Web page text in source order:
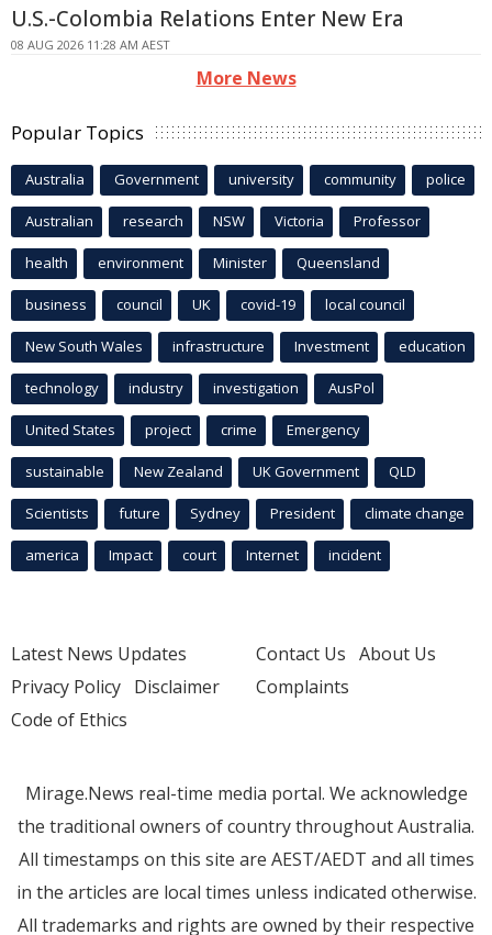
U.S.-Colombia Relations Enter New Era
08 AUG 2026 11:28 AM AEST
More News
Popular Topics
Australia Government university community police
Australian research NSW Victoria Professor
health environment Minister Queensland
business council UK covid-19 local council
New South Wales infrastructure Investment education
technology industry investigation AusPol
United States project crime Emergency
sustainable New Zealand UK Government QLD
Scientists future Sydney President climate change
america Impact court Internet incident
Latest News Updates
Privacy Policy Disclaimer
Code of Ethics
Contact Us About Us
Complaints
Mirage.News real-time media portal. We acknowledge
the traditional owners of country throughout Australia.
All timestamps on this site are AEST/AEDT and all times
in the articles are local times unless indicated otherwise.
All trademarks and rights are owned by their respective